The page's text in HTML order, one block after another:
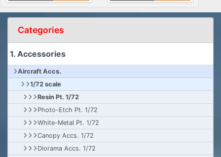
Categories
1. Accessories
Aircraft Accs.
1/72 scale
Resin Pt. 1/72
Photo-Etch Pt. 1/72
White-Metal Pt. 1/72
Canopy Accs. 1/72
Diorama Accs. 1/72